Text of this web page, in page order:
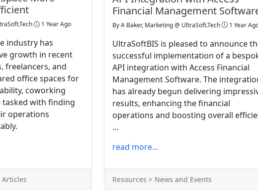
1 Year Ago
industry has
growth in recent
freelancers, and
office spaces for
coworking
tasked with finding
operations
Articles
Financial Management
ByA Baker, Marketing @ UltraSoft.Tech 1 Year
UltraSoftBIS is pleased to announce
successful implementation of a
API integration with Access Financial
Management Software. The
has already begun delivering
results, enhancing the financial
operations and boosting overall
...
read more...
Resources > News and Events